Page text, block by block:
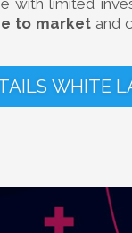
with limited
to market and
WHITE